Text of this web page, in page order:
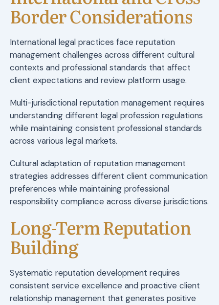
Border Considerations
International legal practices face reputation
management challenges across different cultural
contexts and professional standards that affect
client expectations and review platform usage.
Multi-jurisdictional reputation management requires
understanding different legal profession regulations
while maintaining consistent professional standards
across various legal markets.
Cultural adaptation of reputation management
strategies addresses different client communication
preferences while maintaining professional
responsibility compliance across diverse jurisdictions.
Long-Term Reputation
Building
Systematic reputation development requires
consistent service excellence and proactive client
relationship management that generates positive